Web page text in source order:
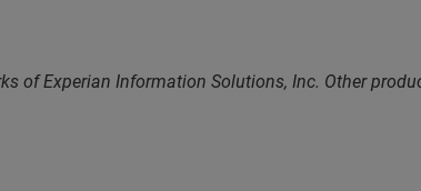
of Experian Information Solutions, Inc. Other